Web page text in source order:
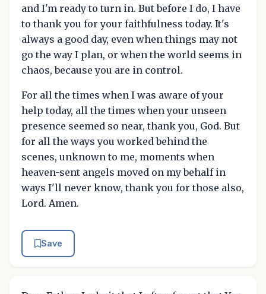
and I'm ready to turn in. But before I do, I have
to thank you for your faithfulness today. It's
always a good day, even when things may not
go the way I plan, or when the world seems in
chaos, because you are in control.
For all the times when I was aware of your
help today, all the times when your unseen
presence seemed so near, thank you, God. But
for all the ways you worked behind the
scenes, unknown to me, moments when
heaven-sent angels moved on my behalf in
ways I'll never know, thank you for those also,
Lord. Amen.
Save